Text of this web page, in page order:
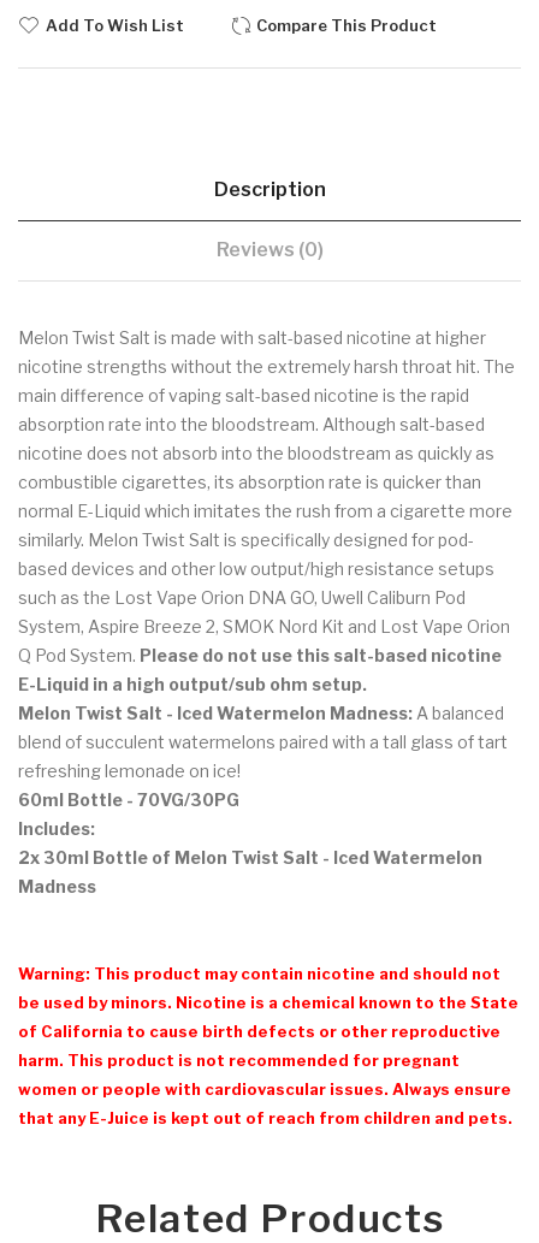
Add To Wish List Compare This Product
Description
Reviews (0)
Melon Twist Salt is made with salt-based nicotine at higher
nicotine strengths without the extremely harsh throat hit. The
main difference of vaping salt-based nicotine is the rapid
absorption rate into the bloodstream. Although salt-based
nicotine does not absorb into the bloodstream as quickly as
combustible cigarettes, its absorption rate is quicker than
normal E-Liquid which imitates the rush from a cigarette more
similarly. Melon Twist Salt is specifically designed for pod-
based devices and other low output/high resistance setups
such as the Lost Vape Orion DNA GO, Uwell Caliburn Pod
System, Aspire Breeze 2, SMOK Nord Kit and Lost Vape Orion
Q Pod System. Please do not use this salt-based nicotine
E-Liquid in a high output/sub ohm setup.
Melon Twist Salt - Iced Watermelon Madness: A balanced
blend of succulent watermelons paired with a tall glass of tart
refreshing lemonade on ice!
60ml Bottle - 70VG/30PG
Includes:
2x 30ml Bottle of Melon Twist Salt - Iced Watermelon
Madness
Warning: This product may contain nicotine and should not
be used by minors. Nicotine is a chemical known to the State
of California to cause birth defects or other reproductive
harm. This product is not recommended for pregnant
women or people with cardiovascular issues. Always ensure
that any E-Juice is kept out of reach from children and pets.
Related Products